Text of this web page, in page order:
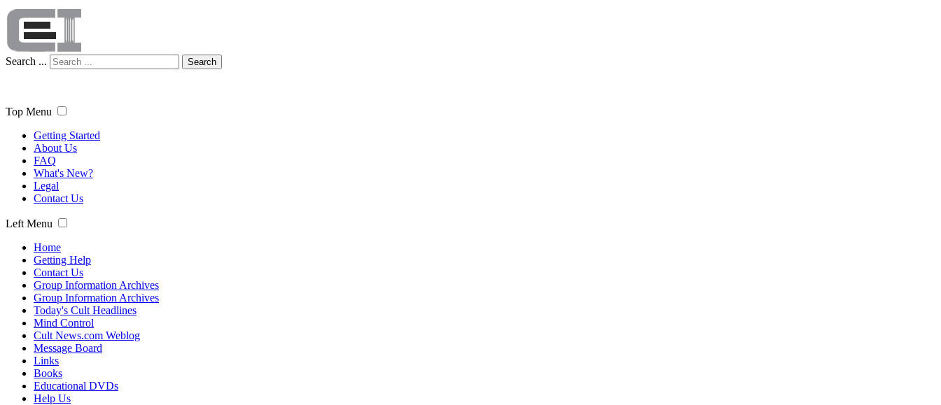
Search ... Search
Top Menu
Getting Started
About Us
FAQ
What's New?
Legal
Contact Us
Left Menu
Home
Getting Help
Contact Us
Group Information Archives
Group Information Archives
Today's Cult Headlines
Mind Control
Cult News.com Weblog
Message Board
Links
Books
Educational DVDs
Help Us